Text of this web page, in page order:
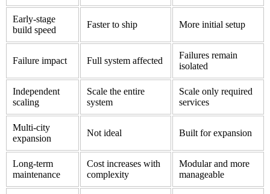
Early-stage
build speed
Faster to ship More initial setup
Failure impact Full system affected
Failures remain
isolated
Independent
scaling
Scale the entire
system
Scale only required
services
Multi-city
expansion
Not ideal Built for expansion
Long-term
maintenance
Cost increases with
complexity
Modular and more
manageable